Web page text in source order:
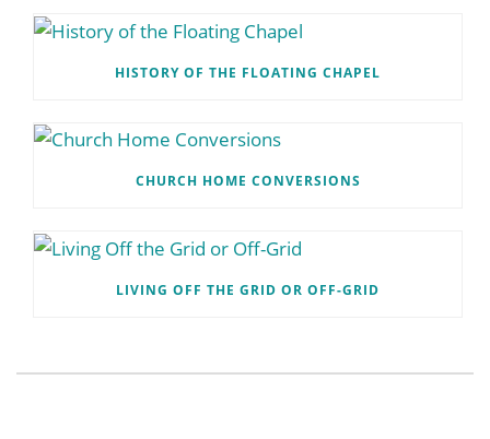
HISTORY OF THE FLOATING CHAPEL
CHURCH HOME CONVERSIONS
LIVING OFF THE GRID OR OFF-GRID